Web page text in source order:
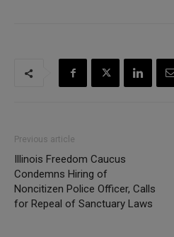
Previous article
Illinois Freedom Caucus
Condemns Hiring of
Noncitizen Police Officer, Calls
for Repeal of Sanctuary Laws